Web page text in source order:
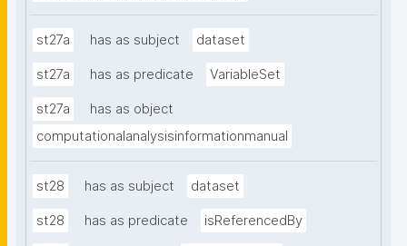
st27a has as subject dataset
st27a has as predicate VariableSet
st27a
has as object
computationalanalysisinformationmanual
st28 has as subject dataset
st28 has as predicate isReferencedBy